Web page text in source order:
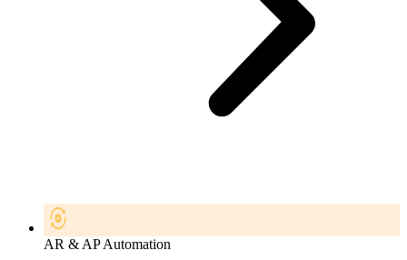
AR & AP Automation